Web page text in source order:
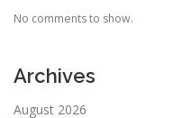
No comments to show.
Archives
August 2026